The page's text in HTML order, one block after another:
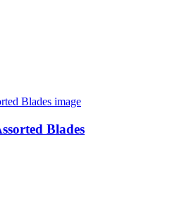
Blades